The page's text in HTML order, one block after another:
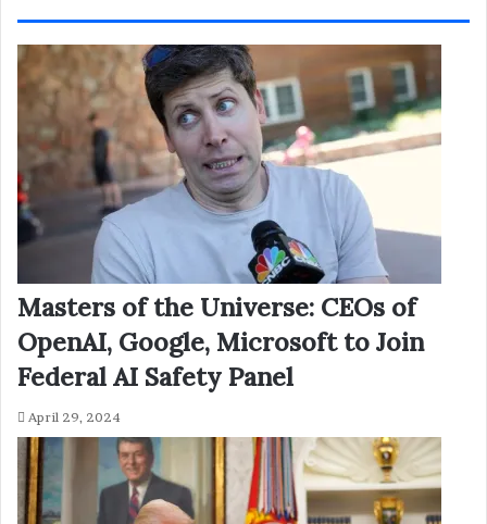
Masters of the Universe: CEOs of
OpenAI, Google, Microsoft to Join
Federal AI Safety Panel
April 29, 2024